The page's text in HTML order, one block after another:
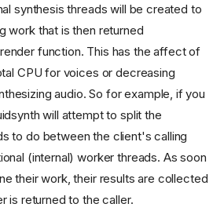
synthesis threads will be created to
work that is then returned
function. This has the affect of
CPU for voices or decreasing
audio. So for example, if you
will attempt to split the
to do between the client's calling
(internal) worker threads. As soon
their work, their results are collected
is returned to the caller.